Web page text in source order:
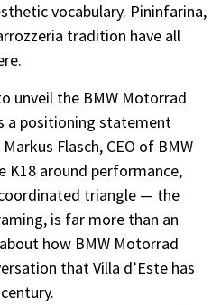
vocabulary. Pininfarina,
tradition have all
unveil the BMW Motorrad
a positioning statement
Flasch, CEO of BMW
K18 around performance,
triangle — the
is far more than an
how BMW Motorrad
that Villa d’Este has